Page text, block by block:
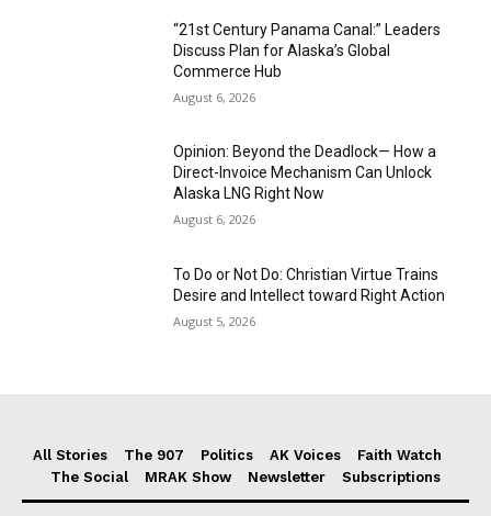
“21st Century Panama Canal:” Leaders
Discuss Plan for Alaska’s Global
Commerce Hub
August 6, 2026
Opinion: Beyond the Deadlock— How a
Direct-Invoice Mechanism Can Unlock
Alaska LNG Right Now
August 6, 2026
To Do or Not Do: Christian Virtue Trains
Desire and Intellect toward Right Action
August 5, 2026
All Stories The 907 Politics AK Voices
Faith Watch
The Social
MRAK Show Newsletter Subscriptions